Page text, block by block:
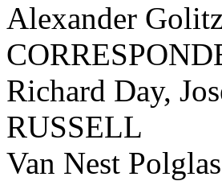
Alexander
Richard Day,
RUSSELL
Van Nest